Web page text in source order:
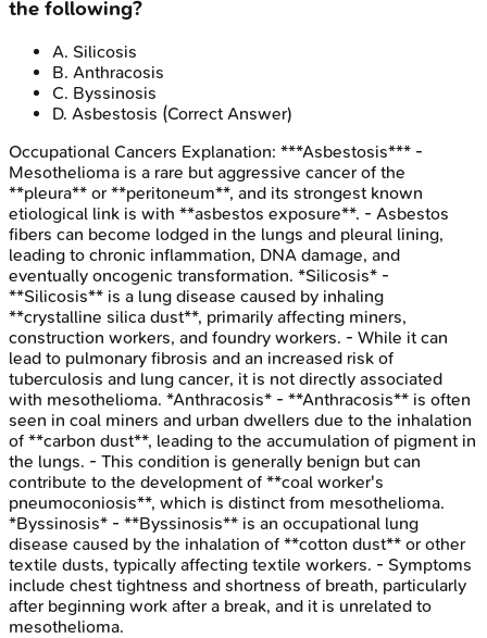
the following?
A. Silicosis
B. Anthracosis
C. Byssinosis
D. Asbestosis (Correct Answer)
Occupational Cancers Explanation: ***Asbestosis*** -
Mesothelioma is a rare but aggressive cancer of the
**pleura** or **peritoneum**, and its strongest known
etiological link is with **asbestos exposure**. - Asbestos
fibers can become lodged in the lungs and pleural lining,
leading to chronic inflammation, DNA damage, and
eventually oncogenic transformation. *Silicosis* -
**Silicosis** is a lung disease caused by inhaling
**crystalline silica dust**, primarily affecting miners,
construction workers, and foundry workers. - While it can
lead to pulmonary fibrosis and an increased risk of
tuberculosis and lung cancer, it is not directly associated
with mesothelioma. *Anthracosis* - **Anthracosis** is often
seen in coal miners and urban dwellers due to the inhalation
of **carbon dust**, leading to the accumulation of pigment in
the lungs. - This condition is generally benign but can
contribute to the development of **coal worker's
pneumoconiosis**, which is distinct from mesothelioma.
*Byssinosis* - **Byssinosis** is an occupational lung
disease caused by the inhalation of **cotton dust** or other
textile dusts, typically affecting textile workers. - Symptoms
include chest tightness and shortness of breath, particularly
after beginning work after a break, and it is unrelated to
mesothelioma.